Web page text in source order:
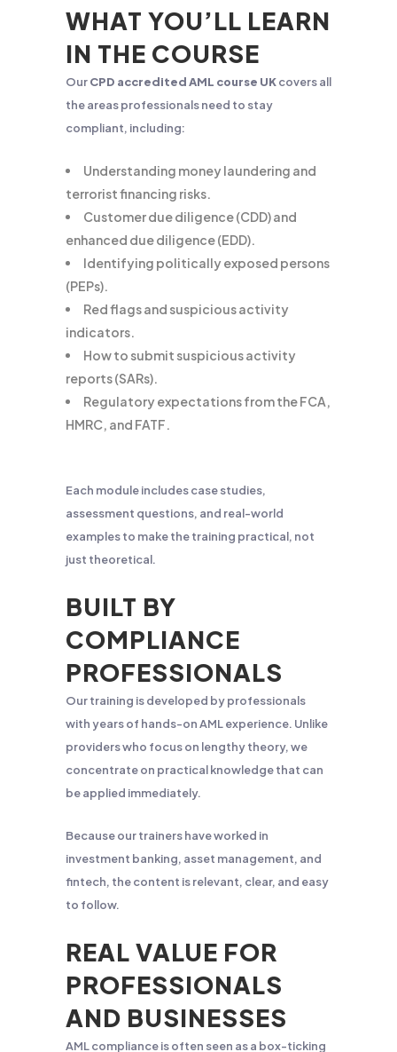
WHAT YOU’LL LEARN
IN THE COURSE
OurCPD accredited AML course UKcovers all
the areas professionals need to stay
compliant, including:
Understanding money laundering and
terrorist financing risks.
Customer due diligence (CDD) and
enhanced due diligence (EDD).
Identifying politically exposed persons
(PEPs).
Red flags and suspicious activity
indicators.
How to submit suspicious activity
reports (SARs).
Regulatory expectations from the FCA,
HMRC, and FATF.
Each module includes case studies,
assessment questions, and real-world
examples to make the training practical, not
just theoretical.
BUILT BY
COMPLIANCE
PROFESSIONALS
Our training is developed by professionals
with years of hands-on AML experience. Unlike
providers who focus on lengthy theory, we
concentrate on practical knowledge that can
be applied immediately.
Because our trainers have worked in
investment banking, asset management, and
fintech, the content is relevant, clear, and easy
to follow.
REAL VALUE FOR
PROFESSIONALS
AND BUSINESSES
AML compliance is often seen as a box-ticking